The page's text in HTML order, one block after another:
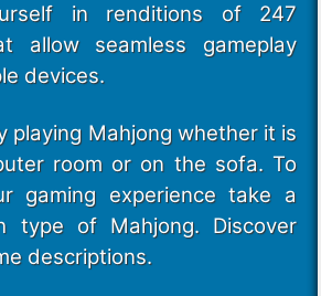
in renditions of 247
allow seamless gameplay
devices.
playing Mahjong whether it is
room or on the sofa. To
gaming experience take a
type of Mahjong. Discover
descriptions.